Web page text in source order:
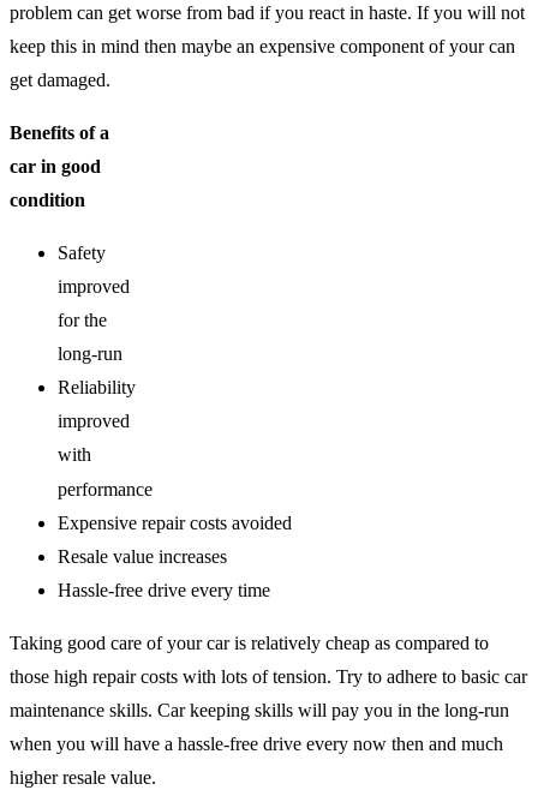
problem can get worse from bad if you react in haste. If you will not
keep this in mind then maybe an expensive component of your can
get damaged.
Benefits of a
car in good
condition
Safety
improved
for the
long-run
Reliability
improved
with
performance
Expensive repair costs avoided
Resale value increases
Hassle-free drive every time
Taking good care of your car is relatively cheap as compared to
those high repair costs with lots of tension. Try to adhere to basic car
maintenance skills. Car keeping skills will pay you in the long-run
when you will have a hassle-free drive every now then and much
higher resale value.